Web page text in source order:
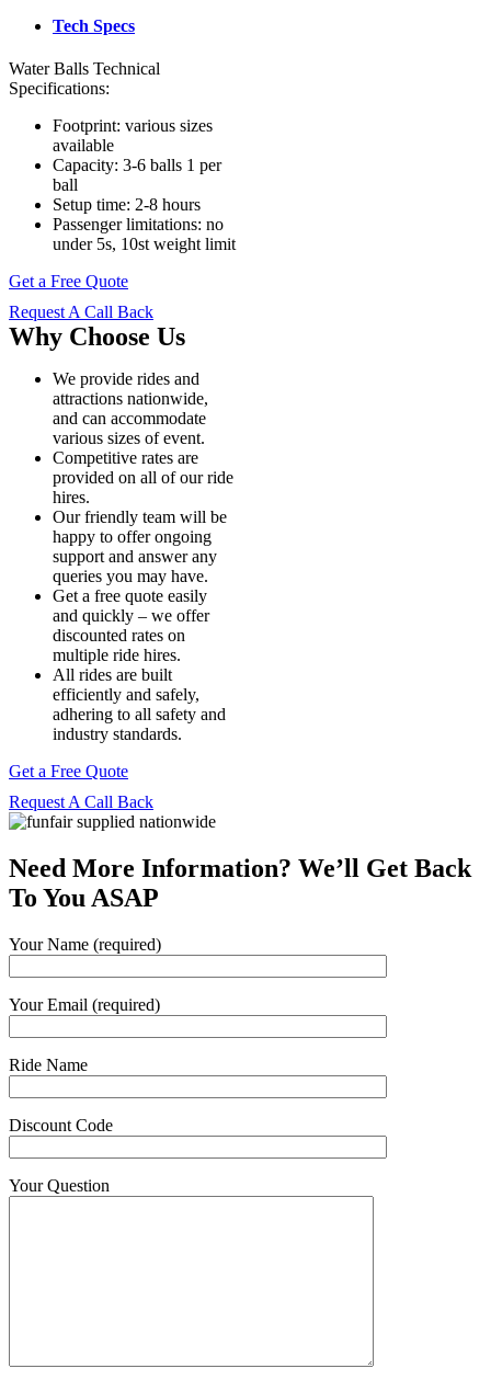
Tech Specs
Water Balls Technical
Specifications:
Footprint: various sizes
available
Capacity: 3-6 balls 1 per
ball
Setup time: 2-8 hours
Passenger limitations: no
under 5s, 10st weight limit
Get a Free Quote
Request A Call Back
Why Choose Us
We provide rides and
attractions nationwide,
and can accommodate
various sizes of event.
Competitive rates are
provided on all of our ride
hires.
Our friendly team will be
happy to offer ongoing
support and answer any
queries you may have.
Get a free quote easily
and quickly – we offer
discounted rates on
multiple ride hires.
All rides are built
efficiently and safely,
adhering to all safety and
industry standards.
Get a Free Quote
Request A Call Back
Need More Information? We’ll Get Back
To You ASAP
Your Name (required)
Your Email (required)
Ride Name
Discount Code
Your Question